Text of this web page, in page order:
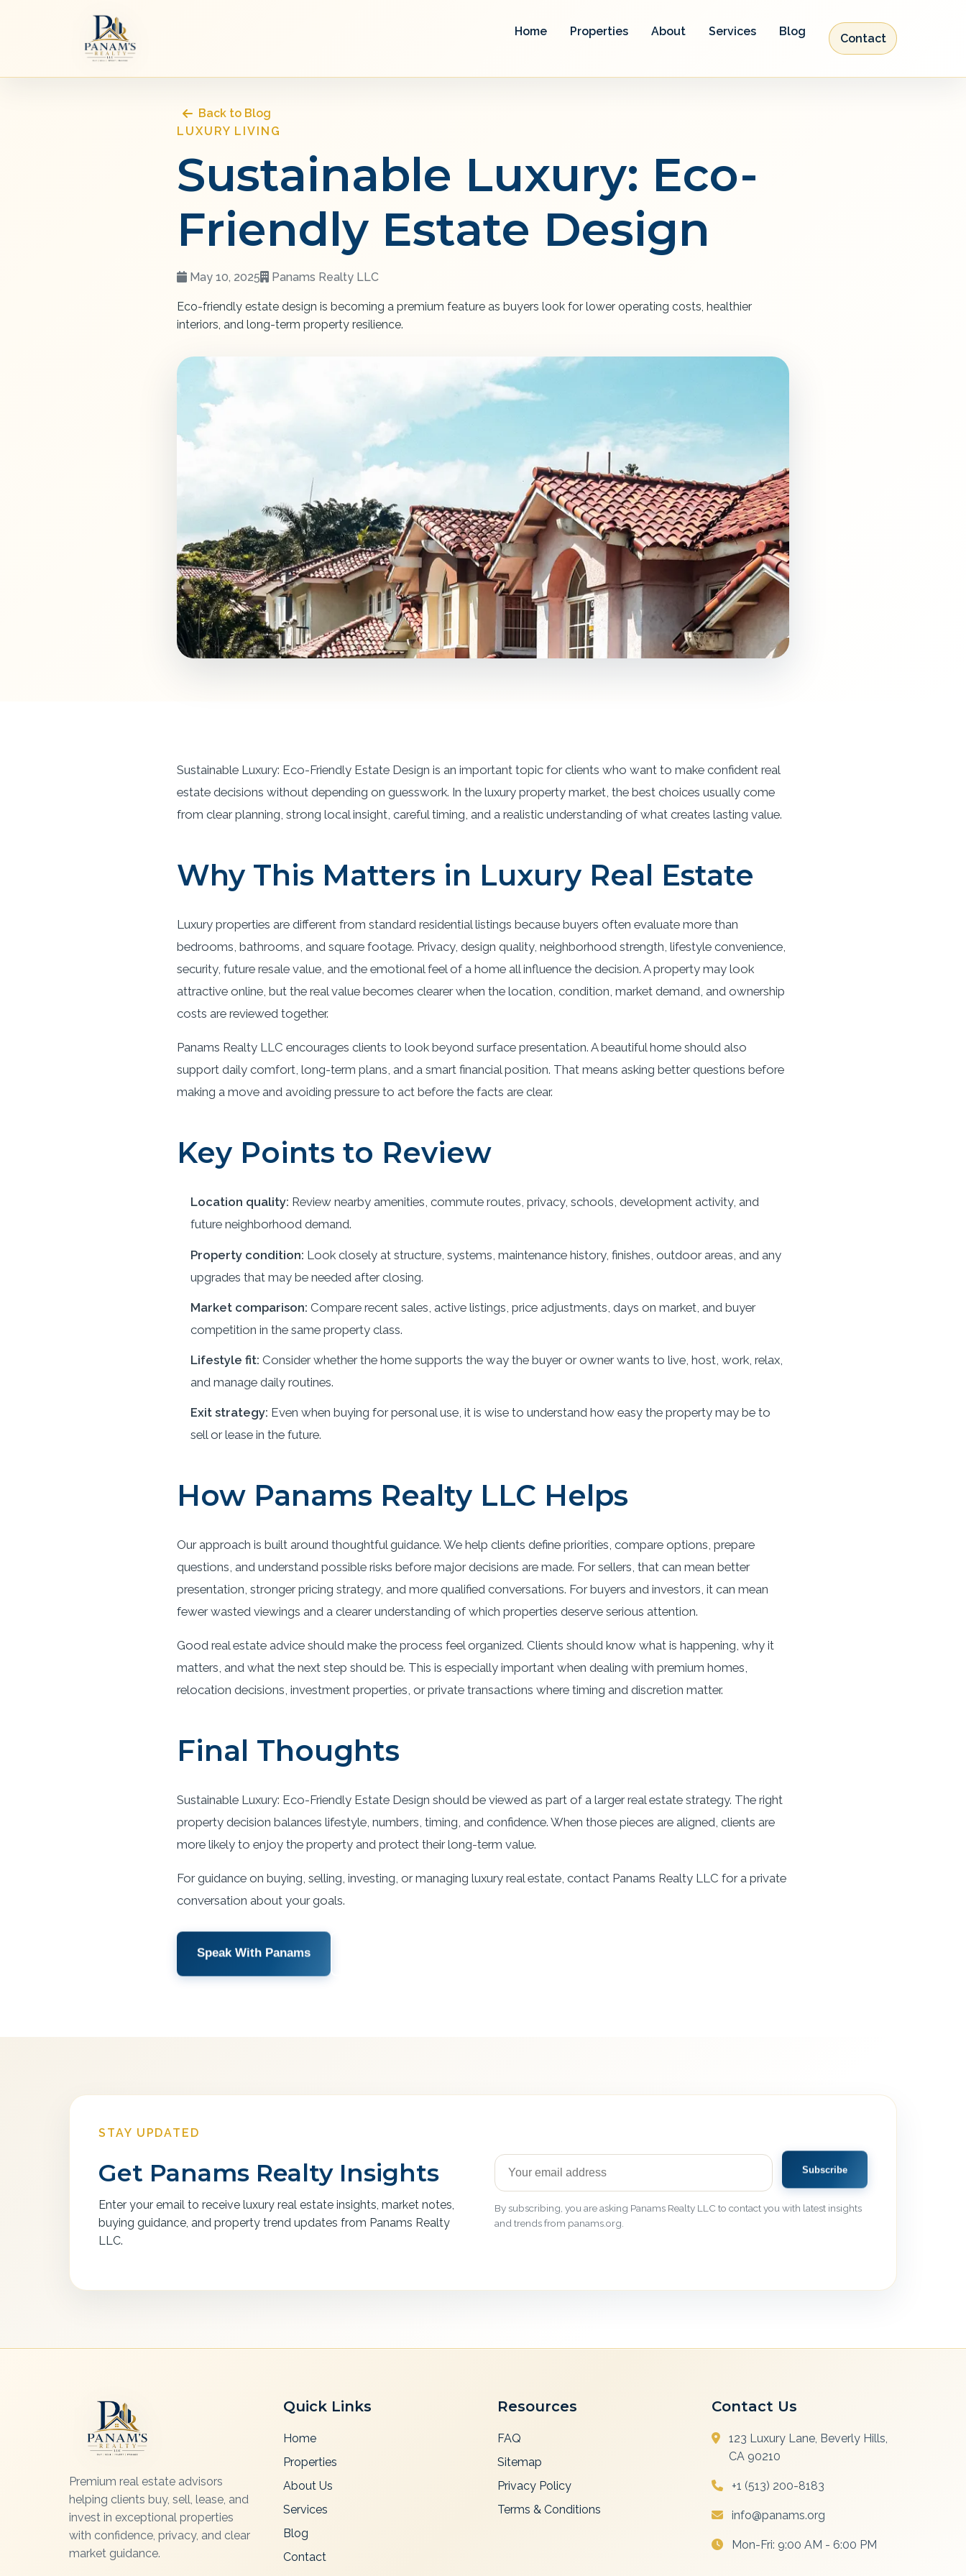
Home Properties About Services Blog
Contact
Back to Blog
LUXURY LIVING
Sustainable Luxury: Eco-
Friendly Estate Design
May 10, 2025 Panams Realty LLC
Eco-friendly estate design is becoming a premium feature as buyers look for lower operating costs, healthier
interiors, and long-term property resilience.
Sustainable Luxury: Eco-Friendly Estate Design is an important topic for clients who want to make confident real
estate decisions without depending on guesswork. In the luxury property market, the best choices usually come
from clear planning, strong local insight, careful timing, and a realistic understanding of what creates lasting value.
Why This Matters in Luxury Real Estate
Luxury properties are different from standard residential listings because buyers often evaluate more than
bedrooms, bathrooms, and square footage. Privacy, design quality, neighborhood strength, lifestyle convenience,
security, future resale value, and the emotional feel of a home all influence the decision. A property may look
attractive online, but the real value becomes clearer when the location, condition, market demand, and ownership
costs are reviewed together.
Panams Realty LLC encourages clients to look beyond surface presentation. A beautiful home should also
support daily comfort, long-term plans, and a smart financial position. That means asking better questions before
making a move and avoiding pressure to act before the facts are clear.
Key Points to Review
Location quality: Review nearby amenities, commute routes, privacy, schools, development activity, and
future neighborhood demand.
Property condition: Look closely at structure, systems, maintenance history, finishes, outdoor areas, and any
upgrades that may be needed after closing.
Market comparison: Compare recent sales, active listings, price adjustments, days on market, and buyer
competition in the same property class.
Lifestyle fit: Consider whether the home supports the way the buyer or owner wants to live, host, work, relax,
and manage daily routines.
Exit strategy: Even when buying for personal use, it is wise to understand how easy the property may be to
sell or lease in the future.
How Panams Realty LLC Helps
Our approach is built around thoughtful guidance. We help clients define priorities, compare options, prepare
questions, and understand possible risks before major decisions are made. For sellers, that can mean better
presentation, stronger pricing strategy, and more qualified conversations. For buyers and investors, it can mean
fewer wasted viewings and a clearer understanding of which properties deserve serious attention.
Good real estate advice should make the process feel organized. Clients should know what is happening, why it
matters, and what the next step should be. This is especially important when dealing with premium homes,
relocation decisions, investment properties, or private transactions where timing and discretion matter.
Final Thoughts
Sustainable Luxury: Eco-Friendly Estate Design should be viewed as part of a larger real estate strategy. The right
property decision balances lifestyle, numbers, timing, and confidence. When those pieces are aligned, clients are
more likely to enjoy the property and protect their long-term value.
For guidance on buying, selling, investing, or managing luxury real estate, contact Panams Realty LLC for a private
conversation about your goals.
Speak With Panams
STAY UPDATED
Get Panams Realty Insights
Enter your email to receive luxury real estate insights, market notes,
buying guidance, and property trend updates from Panams Realty
LLC.
Subscribe
By subscribing, you are asking Panams Realty LLC to contact you with latest insights
and trends from panams.org.
Premium real estate advisors
helping clients buy, sell, lease, and
invest in exceptional properties
with confidence, privacy, and clear
market guidance.
Quick Links
Home
Properties
About Us
Services
Blog
Contact
Resources
FAQ
Sitemap
Privacy Policy
Terms & Conditions
Contact Us
123 Luxury Lane, Beverly Hills,
CA 90210
+1 (513) 200-8183
info@panams.org
Mon-Fri: 9:00 AM - 6:00 PM